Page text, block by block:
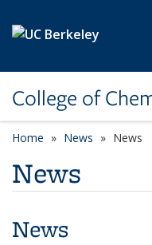
College of
Home News News
News
News